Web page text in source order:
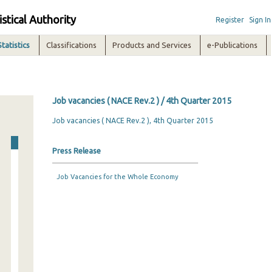
Authority Register Sign In
Classifications Products and Services e-Publications
Job vacancies ( NACE Rev.2 ) / 4th Quarter 2015
Job vacancies ( NACE Rev.2 ), 4th Quarter 2015
Press Release
Job Vacancies for the Whole Economy